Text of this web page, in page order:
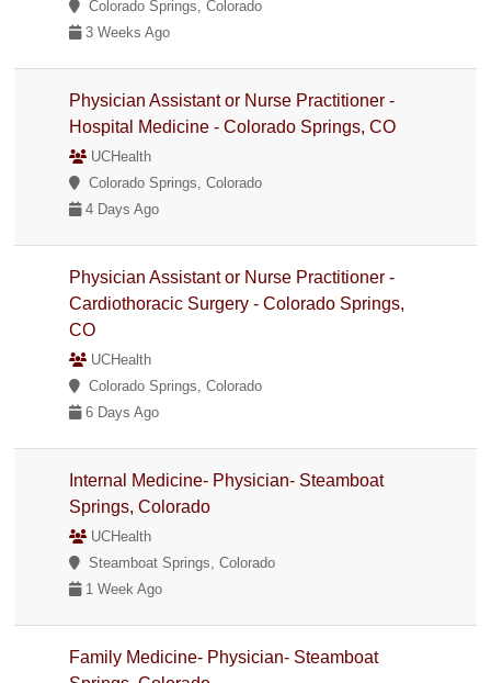
Colorado Springs, Colorado
3 Weeks Ago
Physician Assistant or Nurse Practitioner -
Hospital Medicine - Colorado Springs, CO
UCHealth
Colorado Springs, Colorado
4 Days Ago
Physician Assistant or Nurse Practitioner -
Cardiothoracic Surgery - Colorado Springs,
CO
UCHealth
Colorado Springs, Colorado
6 Days Ago
Internal Medicine- Physician- Steamboat
Springs, Colorado
UCHealth
Steamboat Springs, Colorado
1 Week Ago
Family Medicine- Physician- Steamboat